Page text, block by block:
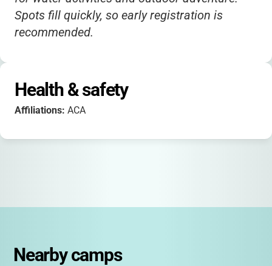
Spots fill quickly, so early registration is
recommended.
Health & safety
Affiliations: ACA
Nearby camps